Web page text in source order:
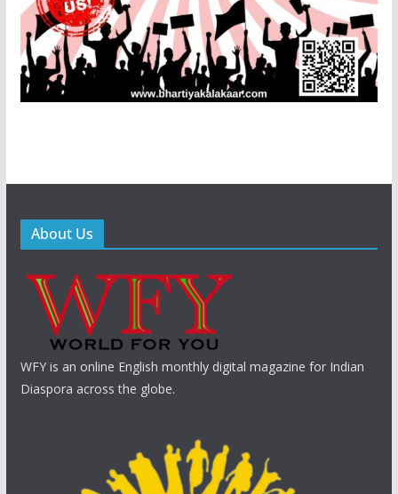
About Us
WFY is an online English monthly digital magazine for Indian
Diaspora across the globe.